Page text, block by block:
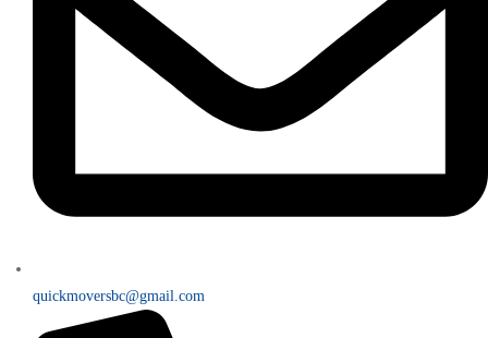
quickmoversbc@gmail.com